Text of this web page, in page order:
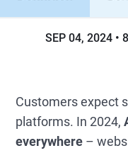
SEP 04, 2024
Customers expect
platforms. In 2024,
everywhere –